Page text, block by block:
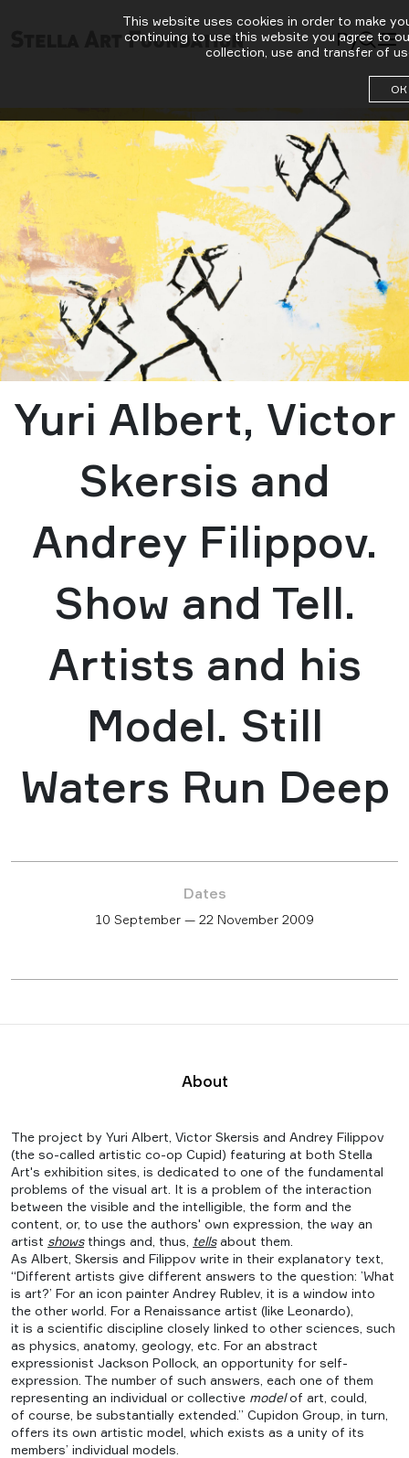
This website uses cookies in order to make
continuing to use this website you agree to
collection, use and transfer of
ОК
Ру
Yuri Albert, Victor
Skersis and
Andrey Filippov.
Show and Tell.
Artists and his
Model. Still
Waters Run Deep
Dates
10 September — 22 November 2009
About
The project by Yuri Albert, Victor Skersis and Andrey Filippov
(the so-called artistic co-op Cupid) featuring at both Stella
Art's exhibition sites, is dedicated to one of the fundamental
problems of the visual art. It is a problem of the interaction
between the visible and the intelligible, the form and the
content, or, to use the authors' own expression, the way an
artist showsthings and, thus, tellsabout them.
As Albert, Skersis and Filippov write in their explanatory text,
“Different artists give different answers to the question: ’What
is art?’ For an icon painter Andrey Rublev, it is a window into
the other world. For a Renaissance artist (like Leonardo),
it is a scientific discipline closely linked to other sciences, such
as physics, anatomy, geology, etc. For an abstract
expressionist Jackson Pollock, an opportunity for self-
expression. The number of such answers, each one of them
representing an individual or collective modelof art, could,
of course, be substantially extended.” Cupidon Group, in turn,
offers its own artistic model, which exists as a unity of its
members’ individual models.